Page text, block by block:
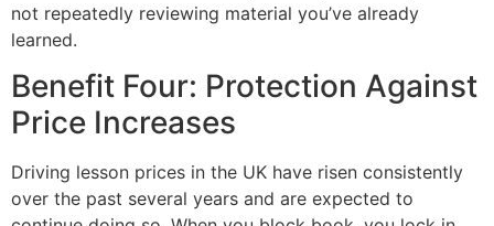
not repeatedly reviewing material you’ve already
learned.
Benefit Four: Protection Against
Price Increases
Driving lesson prices in the UK have risen consistently
over the past several years and are expected to